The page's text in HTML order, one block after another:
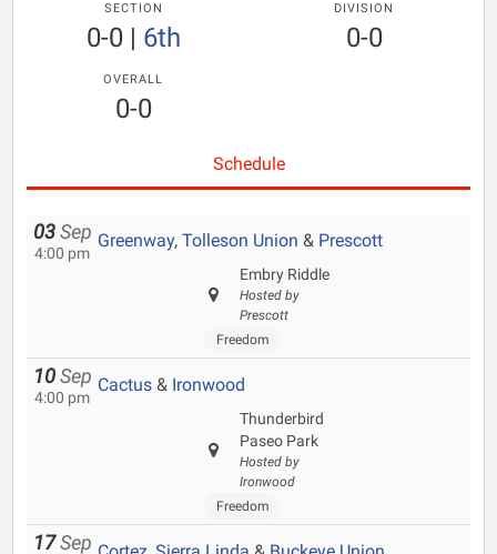
SECTION
0-0| 6th
DIVISION
0-0
OVERALL
0-0
Schedule
03 Sep
4:00 pm
Greenway, Tolleson Union & Prescott
Embry Riddle
Hosted by
Prescott
Freedom
10 Sep
4:00 pm
Cactus & Ironwood
Thunderbird
Paseo Park
Hosted by
Ironwood
Freedom
17 Sep